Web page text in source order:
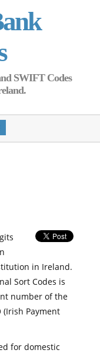
SWIFT Codes
in Ireland.
Sort Codes is
number of the
(Irish Payment
for domestic